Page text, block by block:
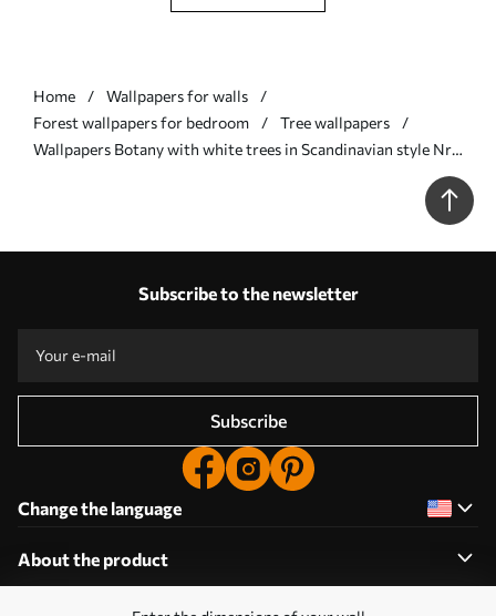
Home
Wallpapers for walls
Forest wallpapers for bedroom
Tree wallpapers
Wallpapers Botany with white trees in Scandinavian style Nr.
Subscribe to the newsletter
Subscribe
Change the language
About the product